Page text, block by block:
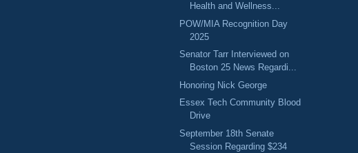
Health and Wellness...
POW/MIA Recognition Day
2025
Senator Tarr Interviewed on
Boston 25 News Regardi...
Honoring Nick George
Essex Tech Community Blood
Drive
September 18th Senate
Session Regarding $234